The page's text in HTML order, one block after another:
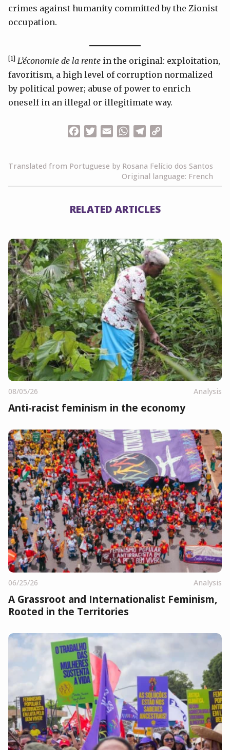
crimes against humanity committed by the Zionist
occupation.
[1] L’économie de la rente in the original: exploitation,
favoritism, a high level of corruption normalized
by political power; abuse of power to enrich
oneself in an illegal or illegitimate way.
FacebookTwitterEmailWhatsApp
Telegram
Translated from Portuguese by Rosana Felício dos Santos
Original language: French
RELATED ARTICLES
08/05/26 Analysis
Anti-racist feminism in the economy
06/25/26 Analysis
A Grassroot and Internationalist Feminism,
Rooted in the Territories